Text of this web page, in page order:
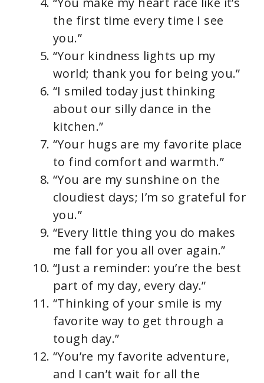
the first time every time I see
you.”
“Your kindness lights up my
world; thank you for being you.”
“I smiled today just thinking
about our silly dance in the
kitchen.”
“Your hugs are my favorite place
to find comfort and warmth.”
“You are my sunshine on the
cloudiest days; I’m so grateful for
you.”
“Every little thing you do makes
me fall for you all over again.”
“Just a reminder: you’re the best
part of my day, every day.”
“Thinking of your smile is my
favorite way to get through a
tough day.”
“You’re my favorite adventure,
and I can’t wait for all the